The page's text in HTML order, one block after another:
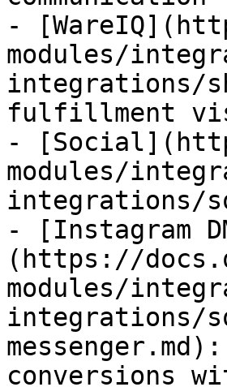
-
modules/
integrations/
fulfillment
-
modules/
integrations/
- [Instagram
(https://
modules/
integrations/